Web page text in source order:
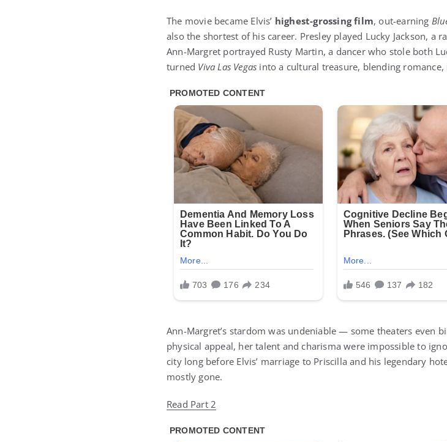
The movie became Elvis’ highest-grossing film, out-earning
also the shortest of his career. Presley played Lucky Jackson, a
Ann-Margret portrayed Rusty Martin, a dancer who stole both
turned Viva Las Vegas into a cultural treasure, blending
Ann-Margret’s stardom was undeniable — some theaters even
physical appeal, her talent and charisma were impossible to
city long before Elvis’ marriage to Priscilla and his legendary
mostly gone.
Read Part 2